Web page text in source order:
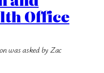
Office
was asked by Zac